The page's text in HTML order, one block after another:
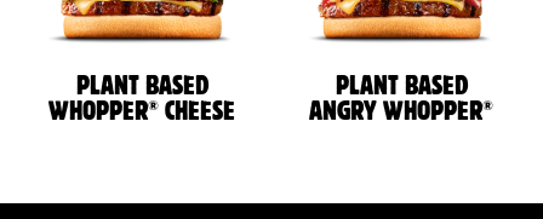
PLANT BASED
WHOPPER® CHEESE
PLANT BASED
ANGRY WHOPPER®